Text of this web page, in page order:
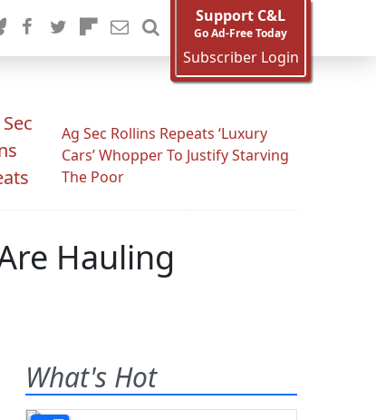
Support C&L
Go Ad-Free Today
Subscriber Login
Ag Sec Rollins Repeats ‘Luxury
Cars’ Whopper To Justify Starving
The Poor
Hauling
What's Hot